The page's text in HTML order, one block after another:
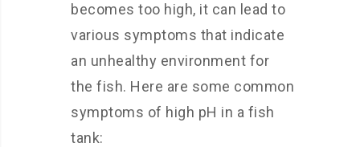
becomes too high, it can lead to
various symptoms that indicate
an unhealthy environment for
the fish. Here are some common
symptoms of high pH in a fish
tank: